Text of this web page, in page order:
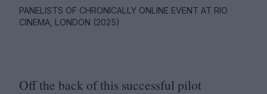
PANELISTS OF CHRONICALLY ONLINE EVENT AT RIO
CINEMA, LONDON (2025)
Off the back of this successful pilot